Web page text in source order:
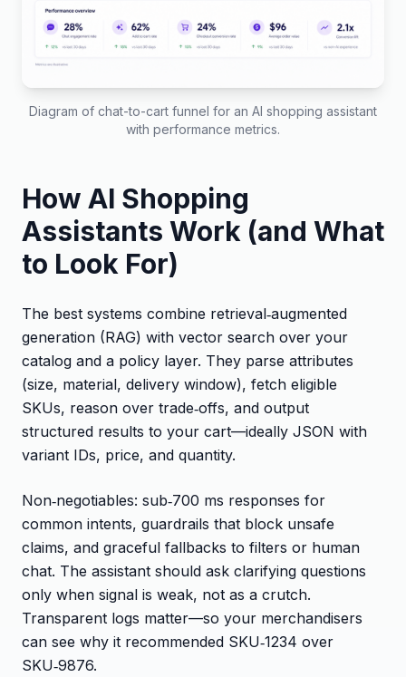
Diagram of chat-to-cart funnel for an AI shopping assistant
with performance metrics.
How AI Shopping
Assistants Work (and What
to Look For)
The best systems combine retrieval‑augmented
generation (RAG) with vector search over your
catalog and a policy layer. They parse attributes
(size, material, delivery window), fetch eligible
SKUs, reason over trade‑offs, and output
structured results to your cart—ideally JSON with
variant IDs, price, and quantity.
Non‑negotiables: sub‑700 ms responses for
common intents, guardrails that block unsafe
claims, and graceful fallbacks to filters or human
chat. The assistant should ask clarifying questions
only when signal is weak, not as a crutch.
Transparent logs matter—so your merchandisers
can see why it recommended SKU‑1234 over
SKU‑9876.